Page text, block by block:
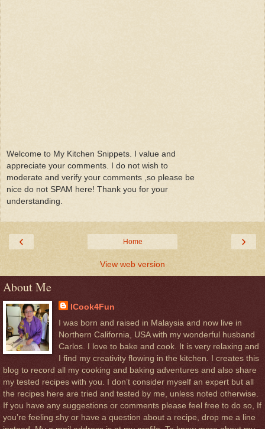
Welcome to My Kitchen Snippets. I value and
appreciate your comments. I do not wish to
moderate and verify your comments ,so please be
nice do not SPAM here! Thank you for your
understanding.
‹ ›
Home
View web version
About Me
ICook4Fun
I was born and raised in Malaysia and now live in
Northern California, USA with my wonderful husband
Carlos. I love to bake and cook. It is very relaxing and
I find my creativity flowing in the kitchen. I creates this
blog to record all my cooking and baking adventures and also share
my tested recipes with you. I don’t consider myself an expert but all
the recipes here are tried and tested by me, unless noted otherwise.
If you have any suggestions or comments please feel free to do so, If
you’re feeling shy or have a question about a recipe, drop me a line